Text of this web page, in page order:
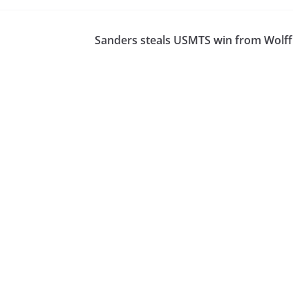
Sanders steals USMTS win from Wolff